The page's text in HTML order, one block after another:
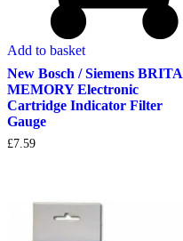
Add to basket
New Bosch / Siemens BRITA
MEMORY Electronic
Cartridge Indicator Filter
Gauge
£7.59